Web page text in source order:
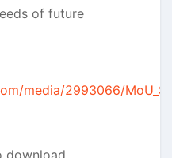
of future
media/2993066/
download